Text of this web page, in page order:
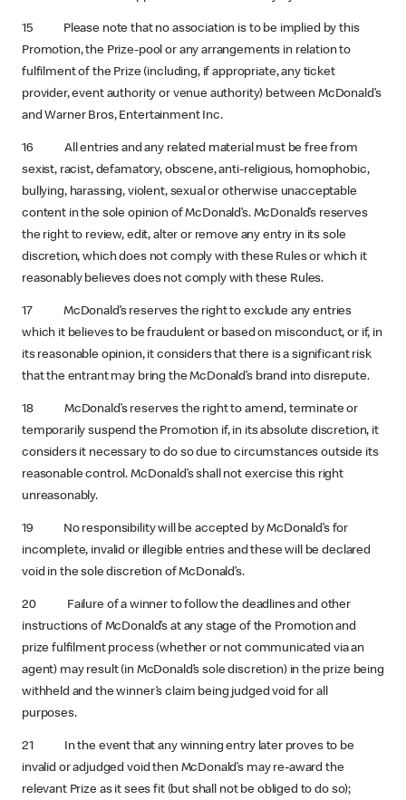
15 Please note that no association is to be implied by this
Promotion, the Prize-pool or any arrangements in relation to
fulfilment of the Prize (including, if appropriate, any ticket
provider, event authority or venue authority) between McDonald’s
and Warner Bros, Entertainment Inc.
16 All entries and any related material must be free from
sexist, racist, defamatory, obscene, anti-religious, homophobic,
bullying, harassing, violent, sexual or otherwise unacceptable
content in the sole opinion of McDonald’s. McDonald’s reserves
the right to review, edit, alter or remove any entry in its sole
discretion, which does not comply with these Rules or which it
reasonably believes does not comply with these Rules.
17 McDonald’s reserves the right to exclude any entries
which it believes to be fraudulent or based on misconduct, or if, in
its reasonable opinion, it considers that there is a significant risk
that the entrant may bring the McDonald’s brand into disrepute.
18 McDonald’s reserves the right to amend, terminate or
temporarily suspend the Promotion if, in its absolute discretion, it
considers it necessary to do so due to circumstances outside its
reasonable control. McDonald’s shall not exercise this right
unreasonably.
19 No responsibility will be accepted by McDonald’s for
incomplete, invalid or illegible entries and these will be declared
void in the sole discretion of McDonald’s.
20 Failure of a winner to follow the deadlines and other
instructions of McDonald’s at any stage of the Promotion and
prize fulfilment process (whether or not communicated via an
agent) may result (in McDonald’s sole discretion) in the prize being
withheld and the winner’s claim being judged void for all
purposes.
21 In the event that any winning entry later proves to be
invalid or adjudged void then McDonald’s may re-award the
relevant Prize as it sees fit (but shall not be obliged to do so);